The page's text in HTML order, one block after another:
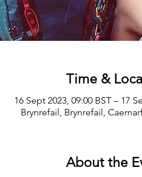
Time &
16 Sept 2023, 09:00 BST – 17
Brynrefail, Brynrefail,
About the